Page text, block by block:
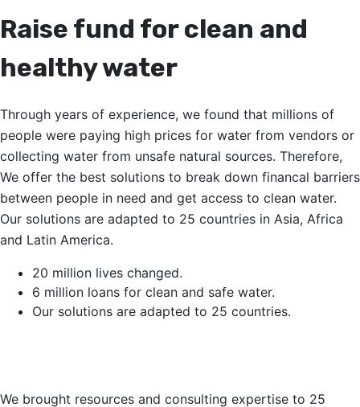
Raise fund for clean and
healthy water
Through years of experience, we found that millions of
people were paying high prices for water from vendors or
collecting water from unsafe natural sources. Therefore,
We offer the best solutions to break down financal barriers
between people in need and get access to clean water.
Our solutions are adapted to 25 countries in Asia, Africa
and Latin America.
20 million lives changed.
6 million loans for clean and safe water.
Our solutions are adapted to 25 countries.
We brought resources and consulting expertise to 25